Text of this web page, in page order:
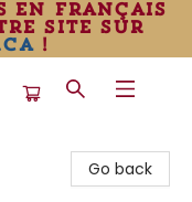
en français
site sur
!
Go back